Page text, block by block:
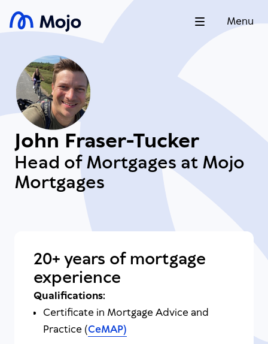
Menu
John Fraser-Tucker
Head of Mortgages at Mojo
Mortgages
20+ years of mortgage
experience
Qualifications:
Certificate in Mortgage Advice and
Practice (CeMAP)